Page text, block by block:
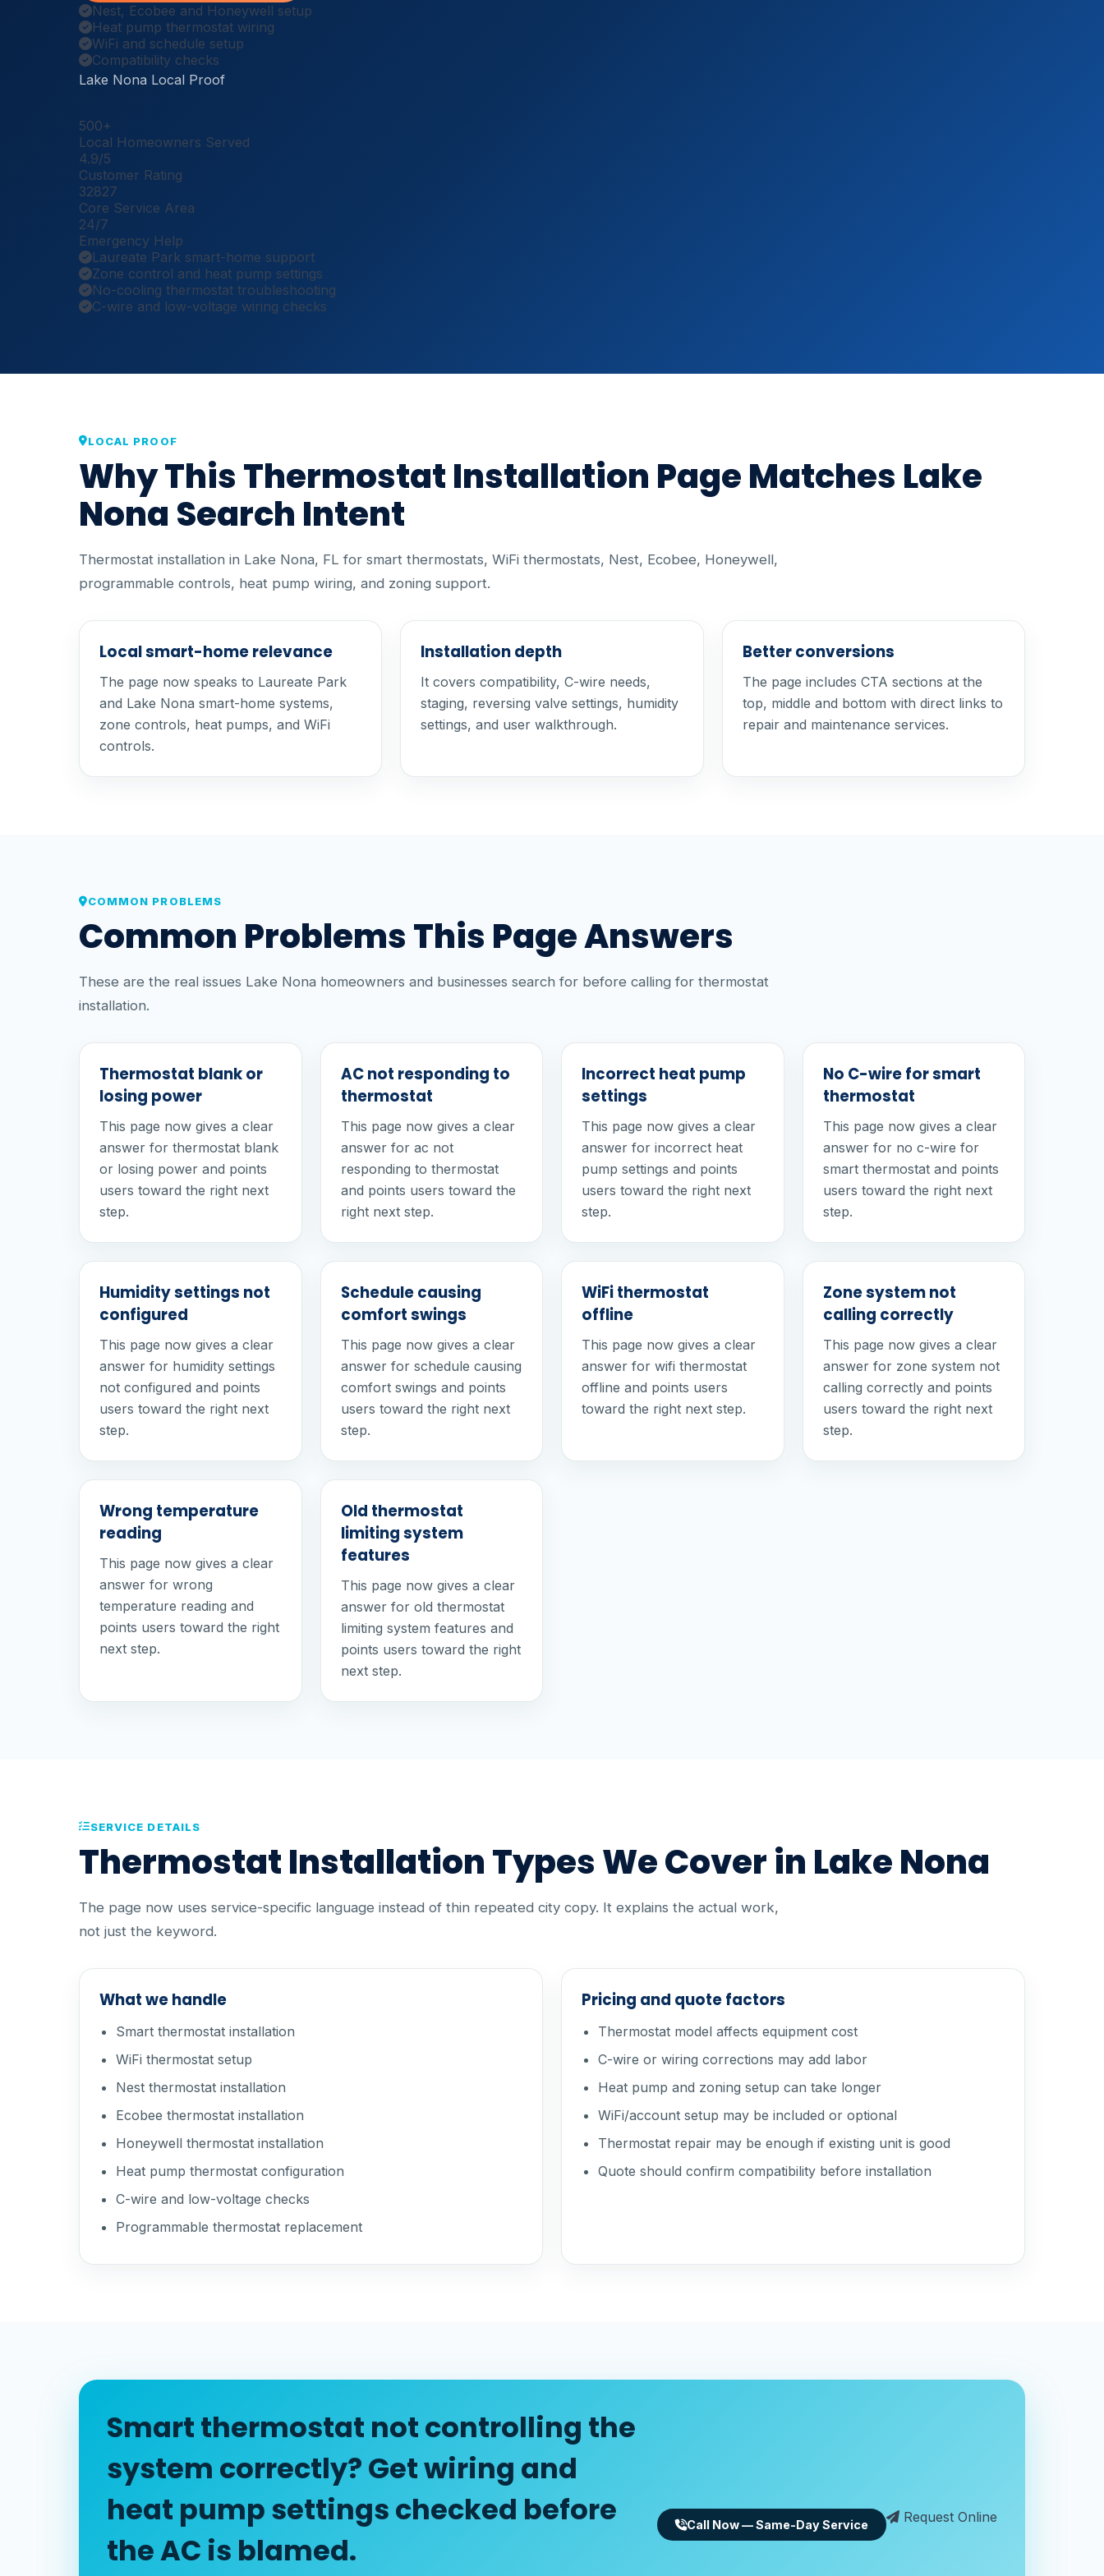
Nest, Ecobee and Honeywell setup
Heat pump thermostat wiring
WiFi and schedule setup
Compatibility checks
Lake Nona Local Proof
500+
Local Homeowners Served
4.9/5
Customer Rating
32827
Core Service Area
24/7
Emergency Help
Laureate Park smart-home support
Zone control and heat pump settings
No-cooling thermostat troubleshooting
C-wire and low-voltage wiring checks
LOCAL PROOF
Why This Thermostat Installation Page Matches Lake
Nona Search Intent
Thermostat installation in Lake Nona, FL for smart thermostats, WiFi thermostats, Nest, Ecobee, Honeywell,
programmable controls, heat pump wiring, and zoning support.
Local smart-home relevance
The page now speaks to Laureate Park
and Lake Nona smart-home systems,
zone controls, heat pumps, and WiFi
controls.
Installation depth
It covers compatibility, C-wire needs,
staging, reversing valve settings, humidity
settings, and user walkthrough.
Better conversions
The page includes CTA sections at the
top, middle and bottom with direct links to
repair and maintenance services.
COMMON PROBLEMS
Common Problems This Page Answers
These are the real issues Lake Nona homeowners and businesses search for before calling for thermostat
installation.
Thermostat blank or
losing power
This page now gives a clear
answer for thermostat blank
or losing power and points
users toward the right next
step.
AC not responding to
thermostat
This page now gives a clear
answer for ac not
responding to thermostat
and points users toward the
right next step.
Incorrect heat pump
settings
This page now gives a clear
answer for incorrect heat
pump settings and points
users toward the right next
step.
No C-wire for smart
thermostat
This page now gives a clear
answer for no c-wire for
smart thermostat and points
users toward the right next
step.
Humidity settings not
configured
This page now gives a clear
answer for humidity settings
not configured and points
users toward the right next
step.
Schedule causing
comfort swings
This page now gives a clear
answer for schedule causing
comfort swings and points
users toward the right next
step.
WiFi thermostat
offline
This page now gives a clear
answer for wifi thermostat
offline and points users
toward the right next step.
Zone system not
calling correctly
This page now gives a clear
answer for zone system not
calling correctly and points
users toward the right next
step.
Wrong temperature
reading
This page now gives a clear
answer for wrong
temperature reading and
points users toward the right
next step.
Old thermostat
limiting system
features
This page now gives a clear
answer for old thermostat
limiting system features and
points users toward the right
next step.
SERVICE DETAILS
Thermostat Installation Types We Cover in Lake Nona
The page now uses service-specific language instead of thin repeated city copy. It explains the actual work,
not just the keyword.
What we handle
Smart thermostat installation
WiFi thermostat setup
Nest thermostat installation
Ecobee thermostat installation
Honeywell thermostat installation
Heat pump thermostat configuration
C-wire and low-voltage checks
Programmable thermostat replacement
Pricing and quote factors
Thermostat model affects equipment cost
C-wire or wiring corrections may add labor
Heat pump and zoning setup can take longer
WiFi/account setup may be included or optional
Thermostat repair may be enough if existing unit is good
Quote should confirm compatibility before installation
Smart thermostat not controlling the
system correctly? Get wiring and
heat pump settings checked before
the AC is blamed.
Call Now — Same-Day Service Request Online